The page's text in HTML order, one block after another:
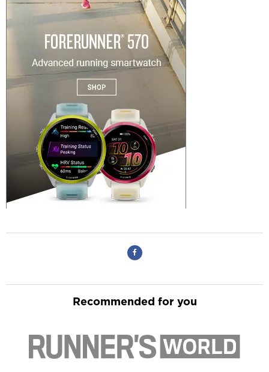
Recommended for you